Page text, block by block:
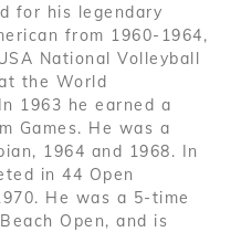
for his legendary
from 1960-1964,
National Volleyball
the World
1963 he earned a
Games. He was a
1964 and 1968. In
in 44 Open
He was a 5-time
Open, and is